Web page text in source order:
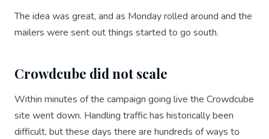
The idea was great, and as Monday rolled around and the
mailers were sent out things started to go south.
Crowdcube did not scale
Within minutes of the campaign going live the Crowdcube
site went down. Handling traffic has historically been
difficult, but these days there are hundreds of ways to